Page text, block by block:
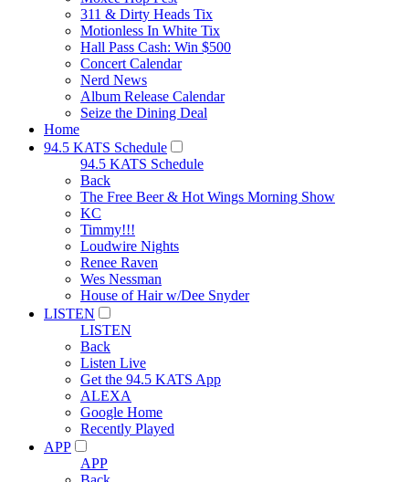
311 & Dirty Heads Tix
Motionless In White Tix
Hall Pass Cash: Win $500
Concert Calendar
Nerd News
Album Release Calendar
Seize the Dining Deal
Home
94.5 KATS Schedule
94.5 KATS Schedule
Back
The Free Beer & Hot Wings Morning Show
KC
Timmy!!!
Loudwire Nights
Renee Raven
Wes Nessman
House of Hair w/Dee Snyder
LISTEN
LISTEN
Back
Listen Live
Get the 94.5 KATS App
ALEXA
Google Home
Recently Played
APP
APP